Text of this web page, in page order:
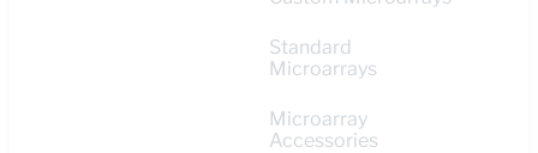
Standard
Microarrays
Microarray
Accessories